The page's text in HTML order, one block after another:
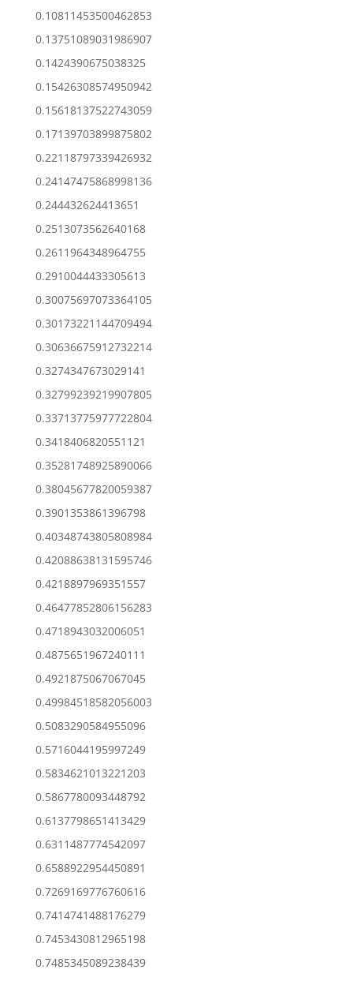
0.10811453500462853
0.13751089031986907
0.1424390675038325
0.15426308574950942
0.15618137522743059
0.17139703899875802
0.22118797339426932
0.24147475868998136
0.244432624413651
0.2513073562640168
0.2611964348964755
0.2910044433305613
0.30075697073364105
0.30173221144709494
0.30636675912732214
0.3274347673029141
0.32799239219907805
0.33713775977722804
0.3418406820551121
0.35281748925890066
0.38045677820059387
0.3901353861396798
0.40348743805808984
0.42088638131595746
0.4218897969351557
0.46477852806156283
0.4718943032006051
0.4875651967240111
0.4921875067067045
0.49984518582056003
0.5083290584955096
0.5716044195997249
0.5834621013221203
0.5867780093448792
0.6137798651413429
0.6311487774542097
0.6588922954450891
0.7269169776760616
0.7414741488176279
0.7453430812965198
0.7485345089238439